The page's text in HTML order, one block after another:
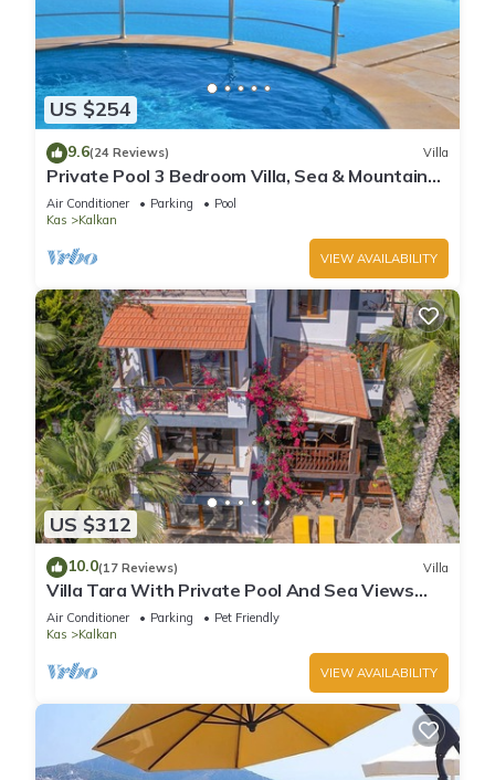
US $254
9.6(24 Reviews) Villa
Private Pool 3 Bedroom Villa, Sea & Mountain
View At Amazing Lavanta
Air Conditioner Parking
Pool
Kas
Kalkan
VIEW AVAILABILITY
US $312
10.0(17 Reviews) Villa
Villa Tara With Private Pool And Sea Views
Close to Beach & Shops
Air Conditioner Parking
Pet Friendly
Kas
Kalkan
VIEW AVAILABILITY